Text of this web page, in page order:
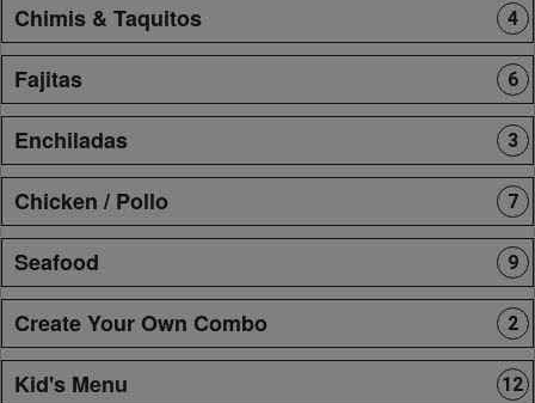
Chimis & Taquitos 4
Fajitas 6
Enchiladas 3
Chicken / Pollo 7
Seafood 9
Create Your Own Combo 2
Kid's Menu 12